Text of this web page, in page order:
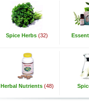
Spice Herbs (32)
Herbal Nutrients (48)